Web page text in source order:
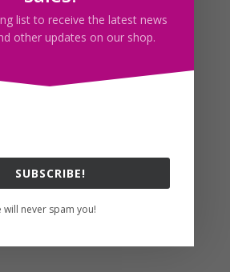
Clipart Watercolor Set
list to receive the latest news
other updates on our shop.
SUBSCRIBE!
never spam you!